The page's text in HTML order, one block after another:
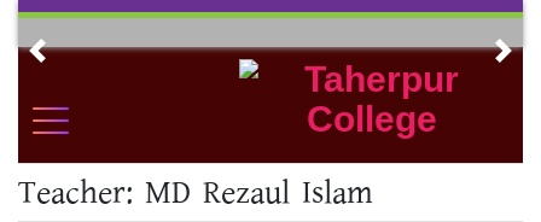
Skip
contentPrevious
Teacher: MD Rezaul Islam